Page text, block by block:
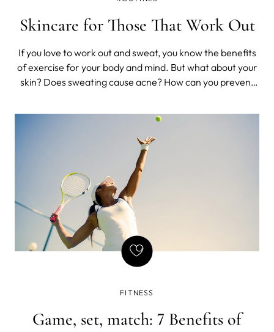
Skincare for Those That Work Out
If you love to work out and sweat, you know the benefits
of exercise for your body and mind. But what about your
skin? Does sweating cause acne? How can you prevent
heat?
FITNESS
Game, set, match: 7 Benefits of